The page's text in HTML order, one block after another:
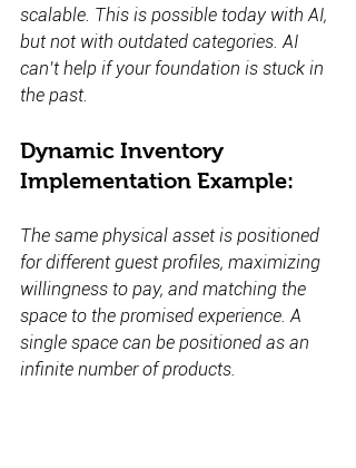
scalable. This is possible today with AI,
but not with outdated categories. AI
can’t help if your foundation is stuck in
the past.
Dynamic Inventory
Implementation Example:
The same physical asset is positioned
for different guest profiles, maximizing
willingness to pay, and matching the
space to the promised experience. A
single space can be positioned as an
infinite number of products.